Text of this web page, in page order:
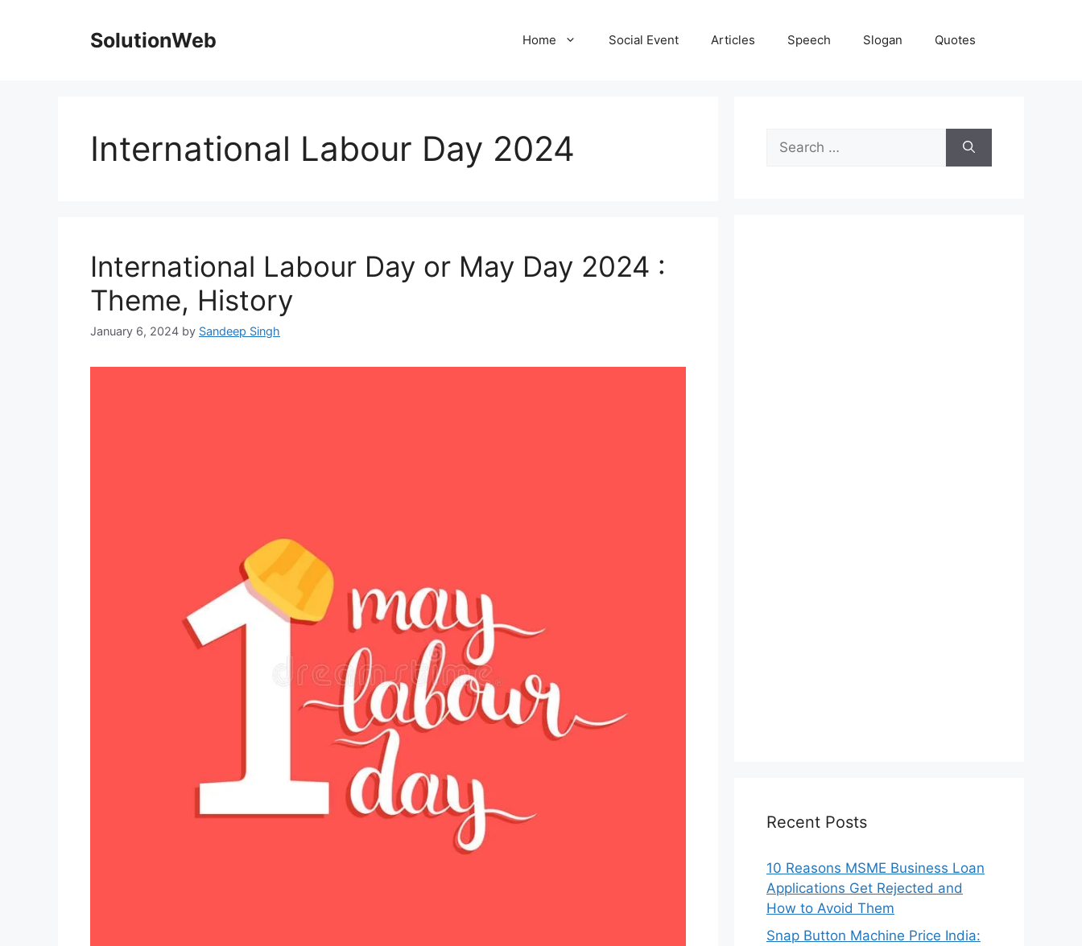
SolutionWeb Home Social Event Articles Speech Slogan Quotes
International Labour Day 2024
International Labour Day or May Day 2024 :
Theme, History
January 6, 2024 by Sandeep Singh
Search
for:
Recent Posts
10 Reasons MSME Business Loan
Applications Get Rejected and
How to Avoid Them
Snap Button Machine Price India: